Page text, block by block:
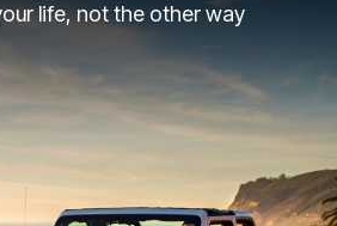
life, not the other way